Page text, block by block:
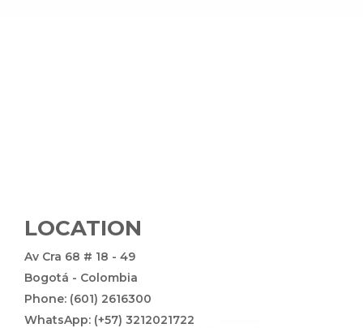
LOCATION
Av Cra 68 # 18 - 49
Bogotá - Colombia
Phone: (601) 2616300
WhatsApp: (+57) 3212021722